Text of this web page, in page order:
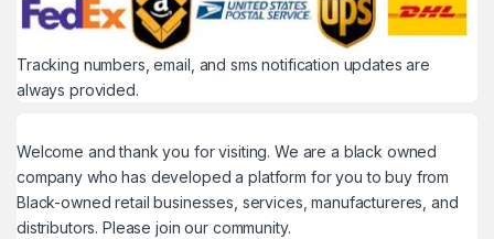
Tracking numbers, email, and sms notification updates are
always provided.
Welcome and thank you for visiting. We are a black owned
company who has developed a platform for you to buy from
Black-owned retail businesses, services, manufactureres, and
distributors. Please join our community.